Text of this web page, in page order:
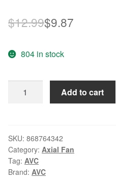
$12.99Original
was:
$12.99.
$9.87
$9.87.
804 in stock
12V
0.52A
4Wire
tempreture
Add to cart
SKU: 868764342
Category: Axial Fan
Tag: AVC
Brand: AVC